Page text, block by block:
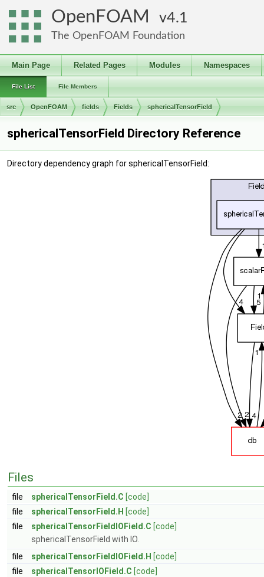
OpenFOAM 4.1
The OpenFOAM Foundation
Main Page Related Pages Modules Namespaces
File List File Members
src OpenFOAM fields Fields sphericalTensorField
sphericalTensorField Directory Reference
Directory dependency graph for sphericalTensorField:
Files
file sphericalTensorField.C [code]
file
sphericalTensorField.H [code]
file
sphericalTensorFieldIOField.C [code]
sphericalTensorField with IO.
file
sphericalTensorFieldIOField.H [code]
file
sphericalTensorIOField.C [code]